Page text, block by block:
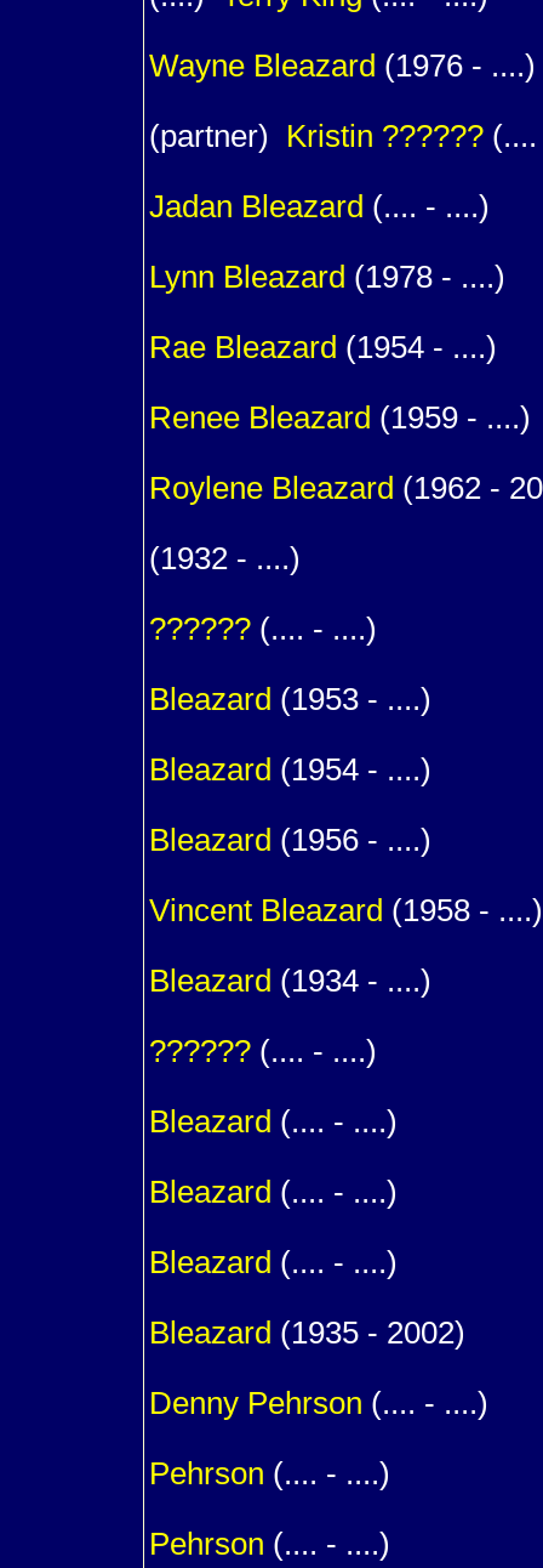
Wayne Bleazard (1976 - ....)
(partner) Kristin ??????
Jadan Bleazard (.... - ....)
Lynn Bleazard (1978 - ....)
Rae Bleazard (1954 - ....)
Renee Bleazard (1959 - ....)
Roylene Bleazard (1962 -
(1932 - ....)
?????? (.... - ....)
Bleazard (1953 - ....)
Bleazard (1954 - ....)
Bleazard (1956 - ....)
Vincent Bleazard (1958 - ....)
Bleazard (1934 - ....)
?????? (.... - ....)
Bleazard (.... - ....)
Bleazard (.... - ....)
Bleazard (.... - ....)
Bleazard (1935 - 2002)
Denny Pehrson (.... - ....)
Pehrson (.... - ....)
Pehrson (.... - ....)